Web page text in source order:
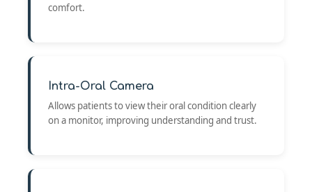
comfort.
Intra-Oral Camera
Allows patients to view their oral condition clearly
on a monitor, improving understanding and trust.